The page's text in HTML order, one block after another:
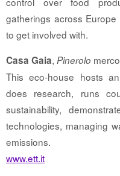
gatherings across
to get involved with.
Casa Gaia, Pinerolo
This eco-house hosts
does research, runs
sustainability,
technologies, managing
emissions.
www.ett.it